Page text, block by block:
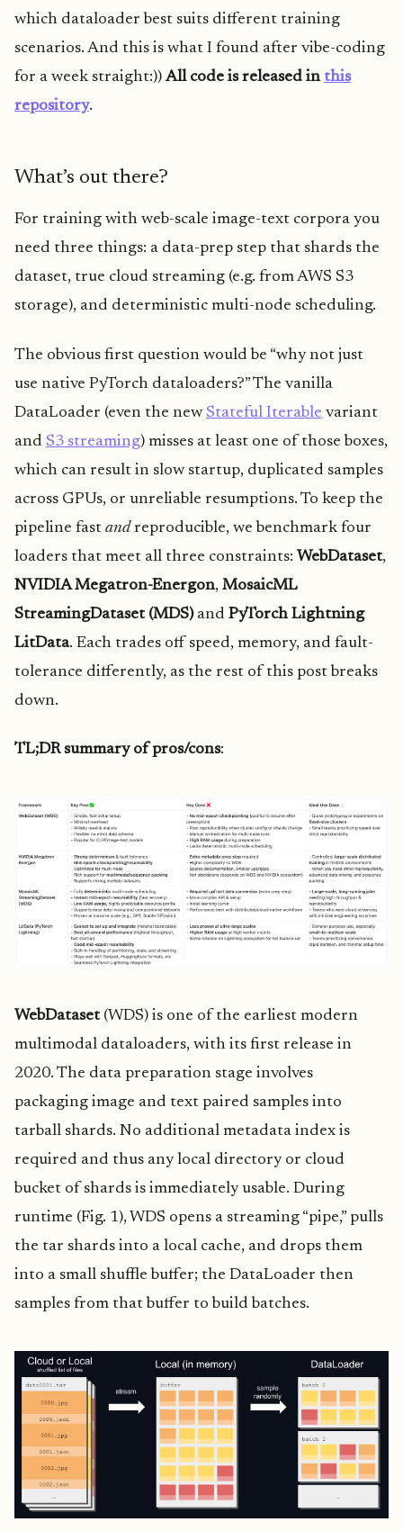
which dataloader best suits different training
scenarios. And this is what I found after vibe-coding
for a week straight:)) All code is released in this
repository.
What’s out there?
For training with web-scale image-text corpora you
need three things: a data-prep step that shards the
dataset, true cloud streaming (e.g. from AWS S3
storage), and deterministic multi-node scheduling.
The obvious first question would be “why not just
use native PyTorch dataloaders?” The vanilla
DataLoader (even the new Stateful Iterable variant
and S3 streaming) misses at least one of those boxes,
which can result in slow startup, duplicated samples
across GPUs, or unreliable resumptions. To keep the
pipeline fast andreproducible, we benchmark four
loaders that meet all three constraints: WebDataset,
NVIDIA Megatron-Energon, MosaicML
StreamingDataset (MDS)and PyTorch Lightning
LitData. Each trades off speed, memory, and fault-
tolerance differently, as the rest of this post breaks
down.
TL;DR summary of pros/cons:
WebDataset(WDS) is one of the earliest modern
multimodal dataloaders, with its first release in
2020. The data preparation stage involves
packaging image and text paired samples into
tarball shards. No additional metadata index is
required and thus any local directory or cloud
bucket of shards is immediately usable. During
runtime (Fig. 1), WDS opens a streaming “pipe,” pulls
the tar shards into a local cache, and drops them
into a small shuffle buffer; the DataLoader then
samples from that buffer to build batches.